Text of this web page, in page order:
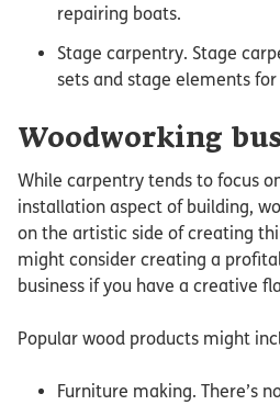
repairing boats.
Stage carpentry. Stage
sets and stage elements
Woodworking
While carpentry tends to focus
installation aspect of building,
on the artistic side of creating
might consider creating a
business if you have a creative
Popular wood products might
Furniture making. There’s